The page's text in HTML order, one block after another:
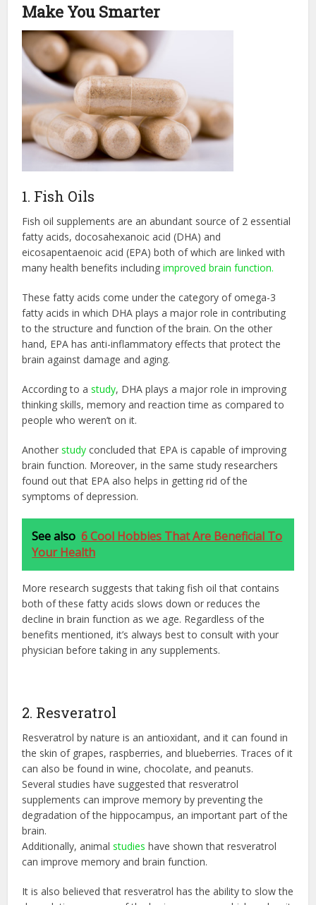
Make You Smarter
1. Fish Oils
Fish oil supplements are an abundant source of 2 essential
fatty acids, docosahexanoic acid (DHA) and
eicosapentaenoic acid (EPA) both of which are linked with
many health benefits includingimproved brain function.
These fatty acids come under the category of omega-3
fatty acids in which DHA plays a major role in contributing
to the structure and function of the brain. On the other
hand, EPA has anti-inflammatory effects that protect the
brain against damage and aging.
According to astudy, DHA plays a major role in improving
thinking skills, memory and reaction time as compared to
people who weren’t on it.
Anotherstudy concluded that EPA is capable of improving
brain function. Moreover, in the same study researchers
found out that EPA also helps in getting rid of the
symptoms of depression.
See also 6 Cool Hobbies That Are Beneficial To
Your Health
More research suggests that taking fish oil that contains
both of these fatty acids slows down or reduces the
decline in brain function as we age. Regardless of the
benefits mentioned, it’s always best to consult with your
physician before taking in any supplements.
2. Resveratrol
Resveratrol by nature is an antioxidant, and it can found in
the skin of grapes, raspberries, and blueberries. Traces of it
can also be found in wine, chocolate, and peanuts.
Several studies have suggested that resveratrol
supplements can improve memory by preventing the
degradation of the hippocampus, an important part of the
brain.
Additionally, animalstudies have shown that resveratrol
can improve memory and brain function.
It is also believed that resveratrol has the ability to slow the